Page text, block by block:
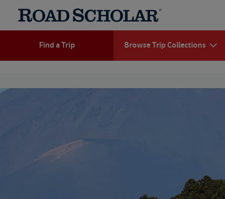
Find a Trip Browse Trip Collections